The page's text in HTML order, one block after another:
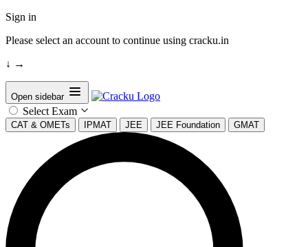
Sign in
Please select an account to continue using cracku.in
↓ →
Open sidebar
Select Exam
CAT & OMETs IPMAT JEE JEE Foundation GMAT